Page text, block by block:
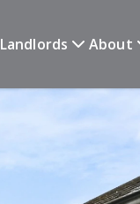
Landlords About